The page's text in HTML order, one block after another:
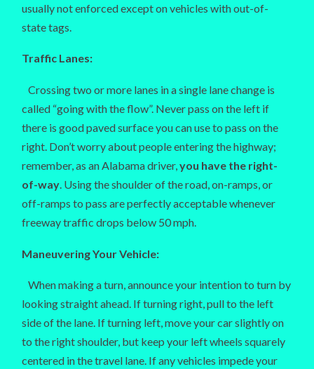
usually not enforced except on vehicles with out-of-
state tags.
Traffic Lanes:
Crossing two or more lanes in a single lane change is
called “going with the flow”. Never pass on the left if
there is good paved surface you can use to pass on the
right. Don’t worry about people entering the highway;
remember, as an Alabama driver,you have the right-
of-way. Using the shoulder of the road, on-ramps, or
off-ramps to pass are perfectly acceptable whenever
freeway traffic drops below 50 mph.
Maneuvering Your Vehicle:
When making a turn, announce your intention to turn by
looking straight ahead. If turning right, pull to the left
side of the lane. If turning left, move your car slightly on
to the right shoulder, but keep your left wheels squarely
centered in the travel lane. If any vehicles impede your